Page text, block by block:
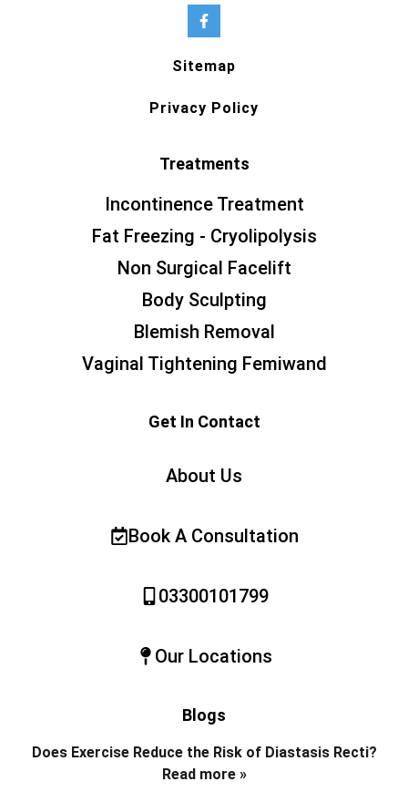
Sitemap
Privacy Policy
Treatments
Incontinence Treatment
Fat Freezing - Cryolipolysis
Non Surgical Facelift
Body Sculpting
Blemish Removal
Vaginal Tightening Femiwand
Get In Contact
About Us
Book A Consultation
03300101799
Our Locations
Blogs
Does Exercise Reduce the Risk of Diastasis Recti?
Read more »